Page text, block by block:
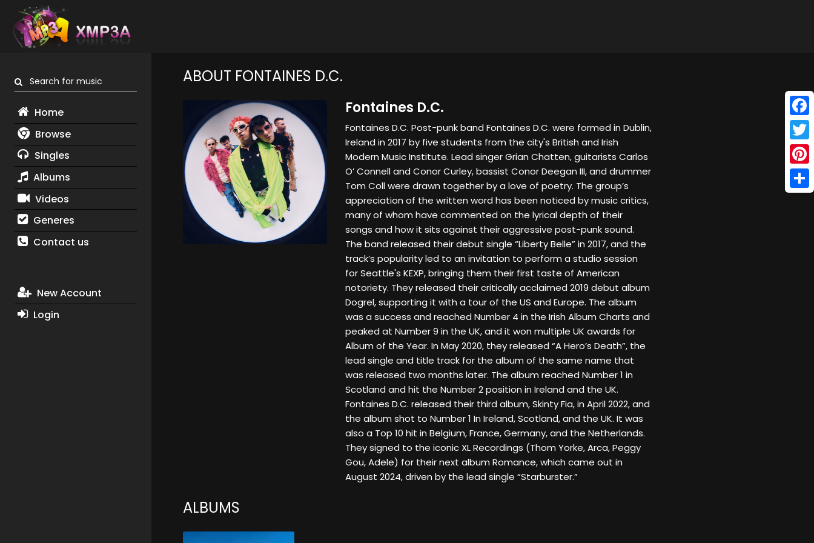
Search for music
Home
Browse
Singles
Albums
Videos
Generes
Contact us
New Account
Login
ABOUT FONTAINES D.C.
Fontaines D.C.
Fontaines D.C. Post-punk band Fontaines D.C. were formed in Dublin,
Ireland in 2017 by five students from the city's British and Irish
Modern Music Institute. Lead singer Grian Chatten, guitarists Carlos
O’ Connell and Conor Curley, bassist Conor Deegan III, and drummer
Tom Coll were drawn together by a love of poetry. The group’s
appreciation of the written word has been noticed by music critics,
many of whom have commented on the lyrical depth of their
songs and how it sits against their aggressive post-punk sound.
The band released their debut single “Liberty Belle” in 2017, and the
track’s popularity led to an invitation to perform a studio session
for Seattle's KEXP, bringing them their first taste of American
notoriety. They released their critically acclaimed 2019 debut album
Dogrel, supporting it with a tour of the US and Europe. The album
was a success and reached Number 4 in the Irish Album Charts and
peaked at Number 9 in the UK, and it won multiple UK awards for
Album of the Year. In May 2020, they released “A Hero’s Death”, the
lead single and title track for the album of the same name that
was released two months later. The album reached Number 1 in
Scotland and hit the Number 2 position in Ireland and the UK.
Fontaines D.C. released their third album, Skinty Fia, in April 2022, and
the album shot to Number 1 In Ireland, Scotland, and the UK. It was
also a Top 10 hit in Belgium, France, Germany, and the Netherlands.
They signed to the iconic XL Recordings (Thom Yorke, Arca, Peggy
Gou, Adele) for their next album Romance, which came out in
August 2024, driven by the lead single “Starburster.”
ALBUMS